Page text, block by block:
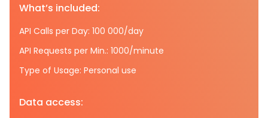
What’s included:
API Calls per Day: 100 000/day
API Requests per Min.: 1000/minute
Type of Usage: Personal use
Data access: